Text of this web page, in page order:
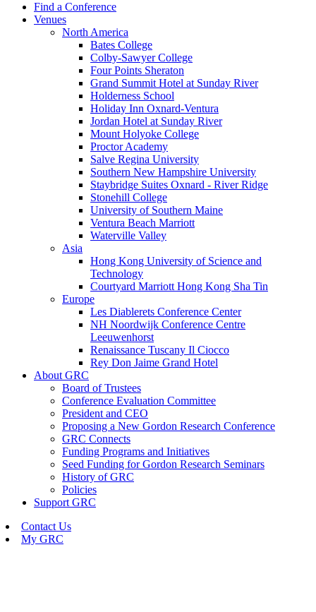
Find a Conference
Venues
North America
Bates College
Colby-Sawyer College
Four Points Sheraton
Grand Summit Hotel at Sunday River
Holderness School
Holiday Inn Oxnard-Ventura
Jordan Hotel at Sunday River
Mount Holyoke College
Proctor Academy
Salve Regina University
Southern New Hampshire University
Staybridge Suites Oxnard - River Ridge
Stonehill College
University of Southern Maine
Ventura Beach Marriott
Waterville Valley
Asia
Hong Kong University of Science and
Technology
Courtyard Marriott Hong Kong Sha Tin
Europe
Les Diablerets Conference Center
NH Noordwijk Conference Centre
Leeuwenhorst
Renaissance Tuscany Il Ciocco
Rey Don Jaime Grand Hotel
About GRC
Board of Trustees
Conference Evaluation Committee
President and CEO
Proposing a New Gordon Research Conference
GRC Connects
Funding Programs and Initiatives
Seed Funding for Gordon Research Seminars
History of GRC
Policies
Support GRC
Contact Us
My GRC